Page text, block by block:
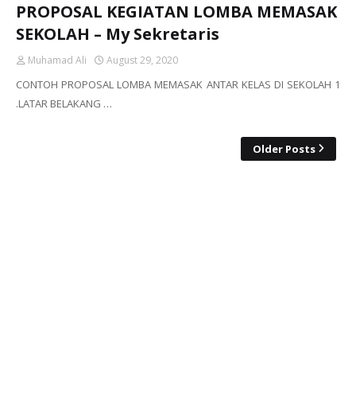
PROPOSAL KEGIATAN LOMBA MEMASAK
SEKOLAH – My Sekretaris
Muhamad Ali August 29, 2020
CONTOH PROPOSAL LOMBA MEMASAK ANTAR KELAS DI SEKOLAH 1
.LATAR BELAKANG …
Older Posts